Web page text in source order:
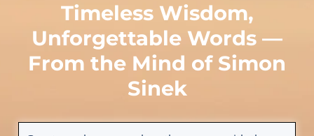
Timeless Wisdom,
Unforgettable Words —
From the Mind of Simon
Sinek